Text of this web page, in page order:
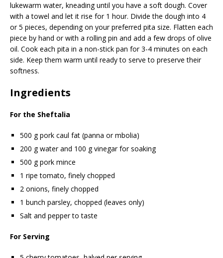
lukewarm water, kneading until you have a soft dough. Cover
with a towel and let it rise for 1 hour. Divide the dough into 4
or 5 pieces, depending on your preferred pita size. Flatten each
piece by hand or with a rolling pin and add a few drops of olive
oil. Cook each pita in a non-stick pan for 3-4 minutes on each
side. Keep them warm until ready to serve to preserve their
softness.
Ingredients
For the Sheftalia
500 g pork caul fat (panna or mbolia)
200 g water and 100 g vinegar for soaking
500 g pork mince
1 ripe tomato, finely chopped
2 onions, finely chopped
1 bunch parsley, chopped (leaves only)
Salt and pepper to taste
For Serving